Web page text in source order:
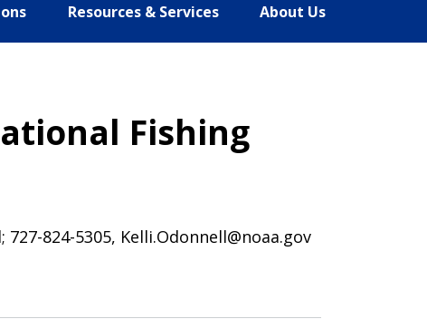
Resources & Services About Us
Fishing
824-5305, Kelli.Odonnell@noaa.gov